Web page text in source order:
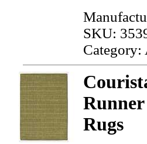
SKU:
Category:
Rugs